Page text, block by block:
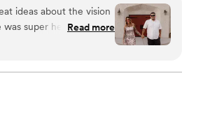
ideas about the vision
super helpful
he captured the tone
you Eli!”
Read more